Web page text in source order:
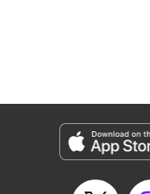
Translation by Steven
Genre: Romance･Romcom
Episode Details
Released: Apr 11, 2023
Book Length: 20 pages